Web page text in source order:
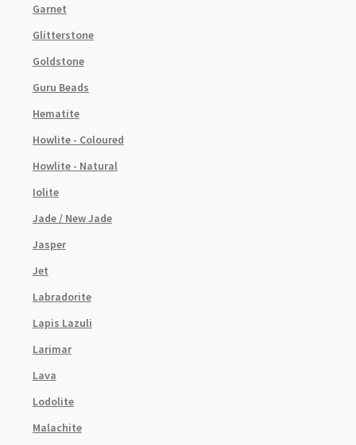
Garnet
Glitterstone
Goldstone
Guru Beads
Hematite
Howlite - Coloured
Howlite - Natural
Iolite
Jade / New Jade
Jasper
Jet
Labradorite
Lapis Lazuli
Larimar
Lava
Lodolite
Malachite